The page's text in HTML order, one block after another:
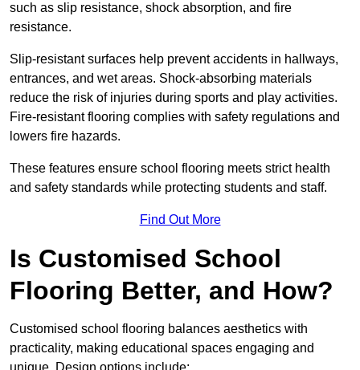
such as slip resistance, shock absorption, and fire
resistance.
Slip-resistant surfaces help prevent accidents in hallways,
entrances, and wet areas. Shock-absorbing materials
reduce the risk of injuries during sports and play activities.
Fire-resistant flooring complies with safety regulations and
lowers fire hazards.
These features ensure school flooring meets strict health
and safety standards while protecting students and staff.
Find Out More
Is Customised School
Flooring Better, and How?
Customised school flooring balances aesthetics with
practicality, making educational spaces engaging and